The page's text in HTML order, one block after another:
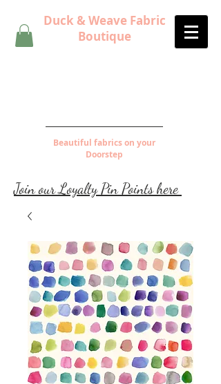
Duck & Weave Fabric
Boutique
Beautiful fabrics on your
Doorstep
Join our Loyalty Pin Points here